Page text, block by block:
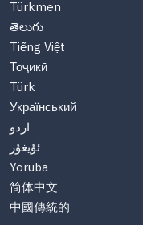
Türkmen
తెలుగు
Tiếng Việt
Тоҷикӣ
Türk
Український
اردو
ئۇيغۇر
Yoruba
简体中文
中國傳統的